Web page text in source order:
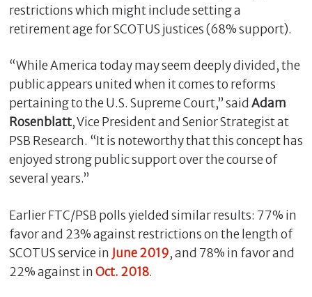
restrictions which might include setting a
retirement age for SCOTUS justices (68% support).
“While America today may seem deeply divided, the
public appears united when it comes to reforms
pertaining to the U.S. Supreme Court,” saidAdam
Rosenblatt, Vice President and Senior Strategist at
PSB Research. “It is noteworthy that this concept has
enjoyed strong public support over the course of
several years.”
Earlier FTC/PSB polls yielded similar results: 77% in
favor and 23% against restrictions on the length of
SCOTUS service in June 2019, and 78% in favor and
22% against inOct. 2018.